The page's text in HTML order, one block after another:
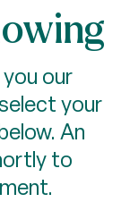
our
your
An
to